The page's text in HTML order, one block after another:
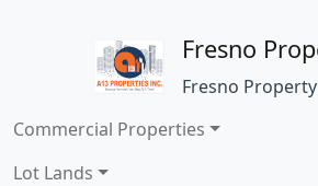
Fresno
Fresno
Commercial Properties
Lot Lands